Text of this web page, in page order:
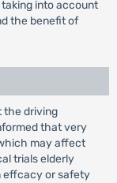
into account
the benefit of
the driving
that very
may affect
trials elderly
effcacy or safety